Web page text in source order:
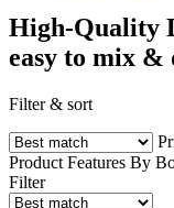
High-Quality
easy to mix &
Filter & sort
Product Features By
Filter